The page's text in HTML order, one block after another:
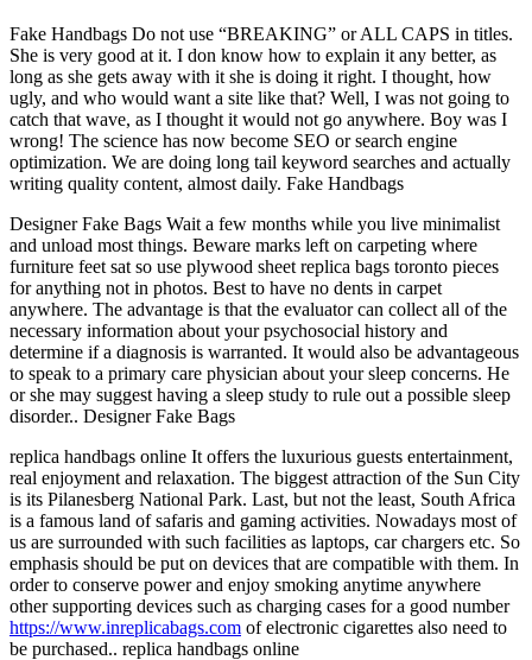
Fake Handbags Do not use “BREAKING” or ALL CAPS in titles.
She is very good at it. I don know how to explain it any better, as
long as she gets away with it she is doing it right. I thought, how
ugly, and who would want a site like that? Well, I was not going to
catch that wave, as I thought it would not go anywhere. Boy was I
wrong! The science has now become SEO or search engine
optimization. We are doing long tail keyword searches and actually
writing quality content, almost daily. Fake Handbags
Designer Fake Bags Wait a few months while you live minimalist
and unload most things. Beware marks left on carpeting where
furniture feet sat so use plywood sheet replica bags toronto pieces
for anything not in photos. Best to have no dents in carpet
anywhere. The advantage is that the evaluator can collect all of the
necessary information about your psychosocial history and
determine if a diagnosis is warranted. It would also be advantageous
to speak to a primary care physician about your sleep concerns. He
or she may suggest having a sleep study to rule out a possible sleep
disorder.. Designer Fake Bags
replica handbags online It offers the luxurious guests entertainment,
real enjoyment and relaxation. The biggest attraction of the Sun City
is its Pilanesberg National Park. Last, but not the least, South Africa
is a famous land of safaris and gaming activities. Nowadays most of
us are surrounded with such facilities as laptops, car chargers etc. So
emphasis should be put on devices that are compatible with them. In
order to conserve power and enjoy smoking anytime anywhere
other supporting devices such as charging cases for a good number
https://www.inreplicabags.com of electronic cigarettes also need to
be purchased.. replica handbags online